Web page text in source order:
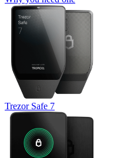
Trezor Safe 7